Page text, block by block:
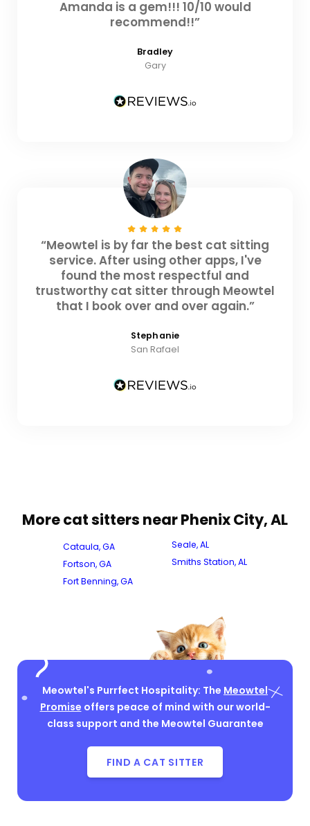
Amanda is a gem!!! 10/10 would
recommend!!”
Bradley
Gary
“Meowtel is by far the best cat sitting
service. After using other apps, I've
found the most respectful and
trustworthy cat sitter through Meowtel
that I book over and over again.”
Stephanie
San Rafael
More cat sitters near Phenix City, AL
Cataula, GA
Fortson, GA
Fort Benning, GA
Seale, AL
Smiths Station, AL
Meowtel's Purrfect Hospitality: The Meowtel
Promise offers peace of mind with our world-
class support and the Meowtel Guarantee
FIND A CAT SITTER